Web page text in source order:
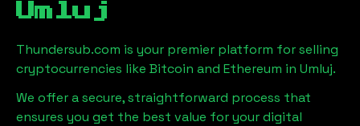
Umluj
Thundersub.com is your premier platform for selling
cryptocurrencies like Bitcoin and Ethereum in Umluj.
We offer a secure, straightforward process that
ensures you get the best value for your digital